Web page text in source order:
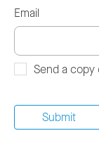
Email
Send a copy